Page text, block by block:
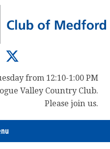
from 12:10-1:00 PM
Valley Country Club.
Please join us.